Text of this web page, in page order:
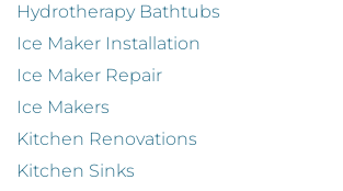
Hydrotherapy Bathtubs
Ice Maker Installation
Ice Maker Repair
Ice Makers
Kitchen Renovations
Kitchen Sinks